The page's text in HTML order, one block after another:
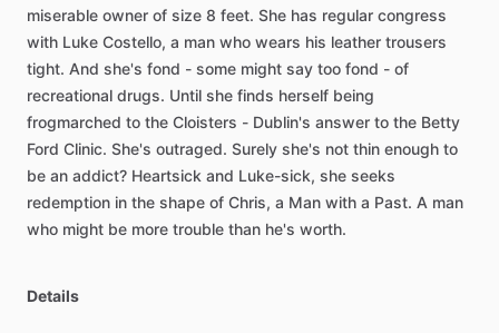
miserable owner of size 8 feet. She has regular congress
with Luke Costello, a man who wears his leather trousers
tight. And she's fond - some might say too fond - of
recreational drugs. Until she finds herself being
frogmarched to the Cloisters - Dublin's answer to the Betty
Ford Clinic. She's outraged. Surely she's not thin enough to
be an addict? Heartsick and Luke-sick, she seeks
redemption in the shape of Chris, a Man with a Past. A man
who might be more trouble than he's worth.
Details